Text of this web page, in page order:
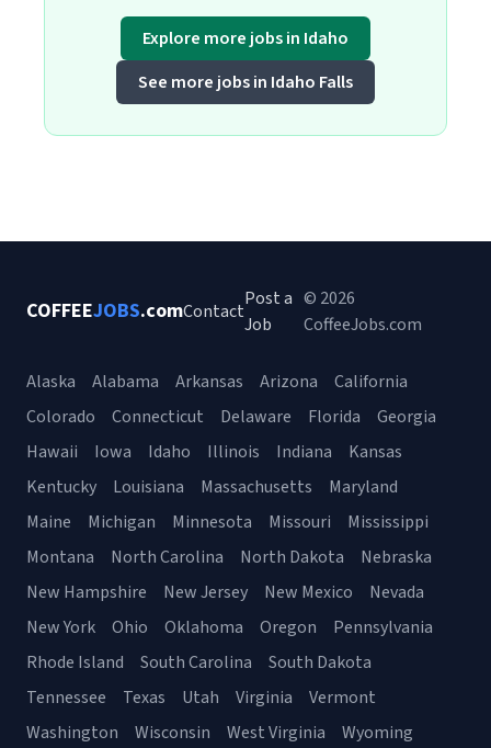
Explore more jobs in Idaho
See more jobs in Idaho Falls
COFFEEJOBS.comContact
Post a
Job
© 2026
CoffeeJobs.com
Alaska Alabama Arkansas Arizona
California
Colorado
Connecticut Delaware Florida
Georgia
Hawaii
Iowa Idaho Illinois Indiana
Kansas
Kentucky
Louisiana Massachusetts
Maryland
Maine
Michigan Minnesota Missouri
Mississippi
Montana
North Carolina North Dakota
Nebraska
New Hampshire
New Jersey New Mexico
Nevada
New York
Ohio Oklahoma Oregon
Pennsylvania
Rhode Island
South Carolina
South Dakota
Tennessee
Texas Utah Virginia
Vermont
Washington
Wisconsin West Virginia Wyoming